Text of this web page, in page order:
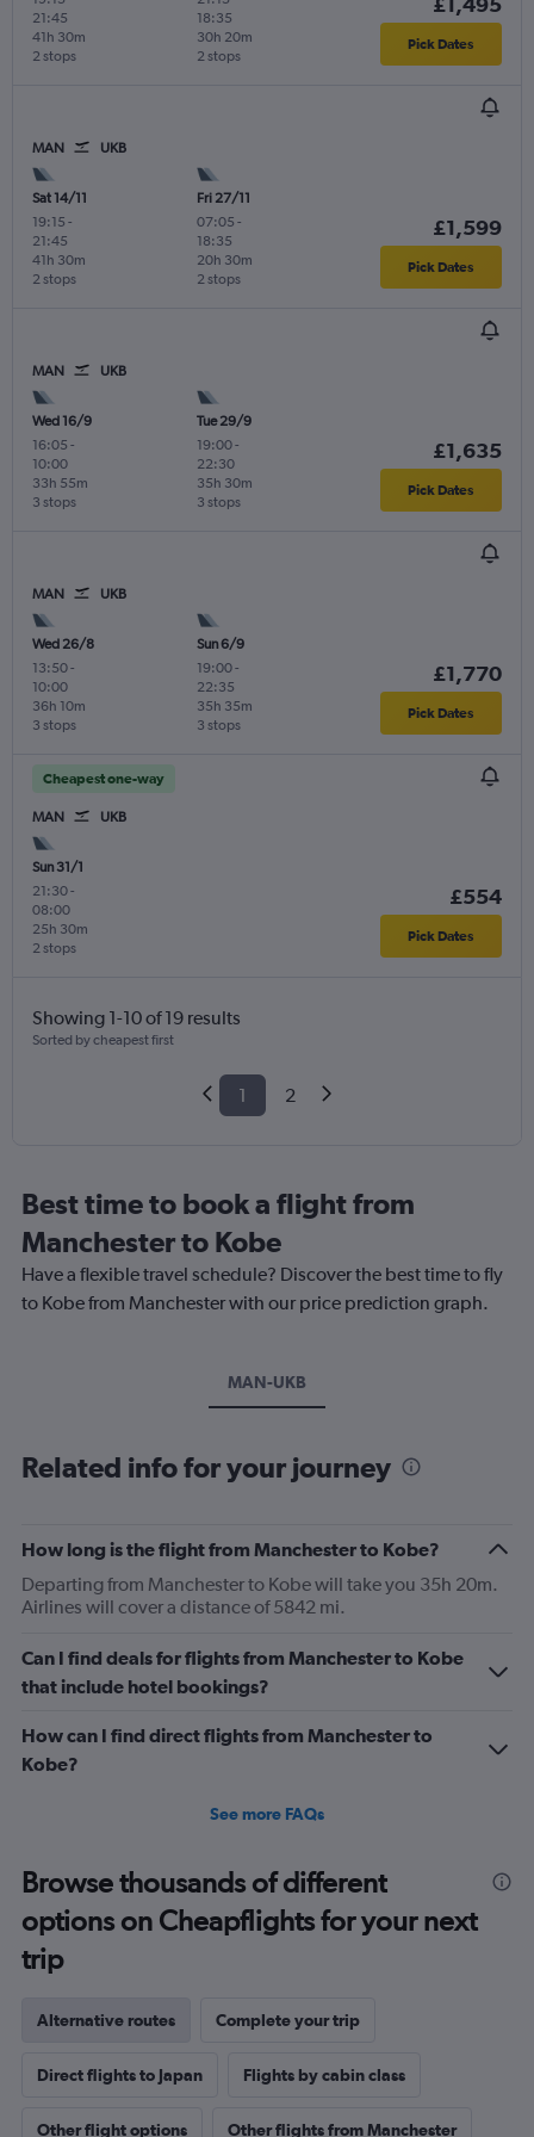
21:45
2 stops
41h 30m
18:35
2 stops
30h 20m Pick Dates
MAN UKB
Sat 14/11
19:15 -
21:45
2 stops
41h 30m
Fri 27/11
07:05 -
18:35
2 stops
20h 30m
£1,599
Pick Dates
MAN UKB
Wed 16/9
16:05 -
10:00
3 stops
33h 55m
Tue 29/9
19:00-
22:30
3 stops
35h 30m
£1,635
Pick Dates
MAN UKB
Wed 26/8
13:50-
10:00
3 stops
36h 10m
Sun 6/9
19:00-
22:35
3 stops
35h 35m
£1,770
Pick Dates
Cheapest one-way
MAN UKB
Sun 31/1
21:30-
08:00
2 stops
25h 30m
£554
Pick Dates
Showing 1-10 of 19 results
Sorted by cheapest first
1 2
Best time to book a flight from
Manchester to Kobe
Have a flexible travel schedule? Discover the best time to fly
to Kobe from Manchester with our price prediction graph.
MAN-UKB
Related info for your journey
How long is the flight from Manchester to Kobe?
Departing from Manchester to Kobe will take you 35h 20m.
Airlines will cover a distance of 5842 mi.
Can I find deals for flights from Manchester to Kobe
that include hotel bookings?
How can I find direct flights from Manchester to
Kobe?
See more FAQs
Browse thousands of different
options on Cheapflights for your next
trip
Alternative routes Complete your trip
Direct flights to Japan Flights by cabin class
Other flight options Other flights from Manchester